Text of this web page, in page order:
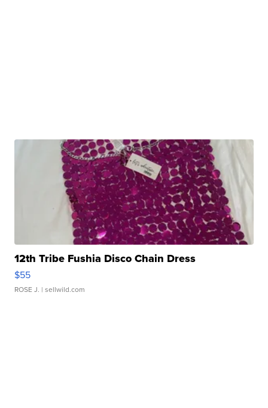
12th Tribe Fushia Disco Chain Dress
$55
ROSE J. | sellwild.com